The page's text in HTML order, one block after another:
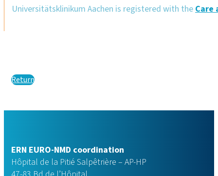
Universitätsklinikum Aachen is registered with theCare
Return
ERN EURO-NMD coordination
Hôpital de la Pitié Salpêtrière – AP-HP